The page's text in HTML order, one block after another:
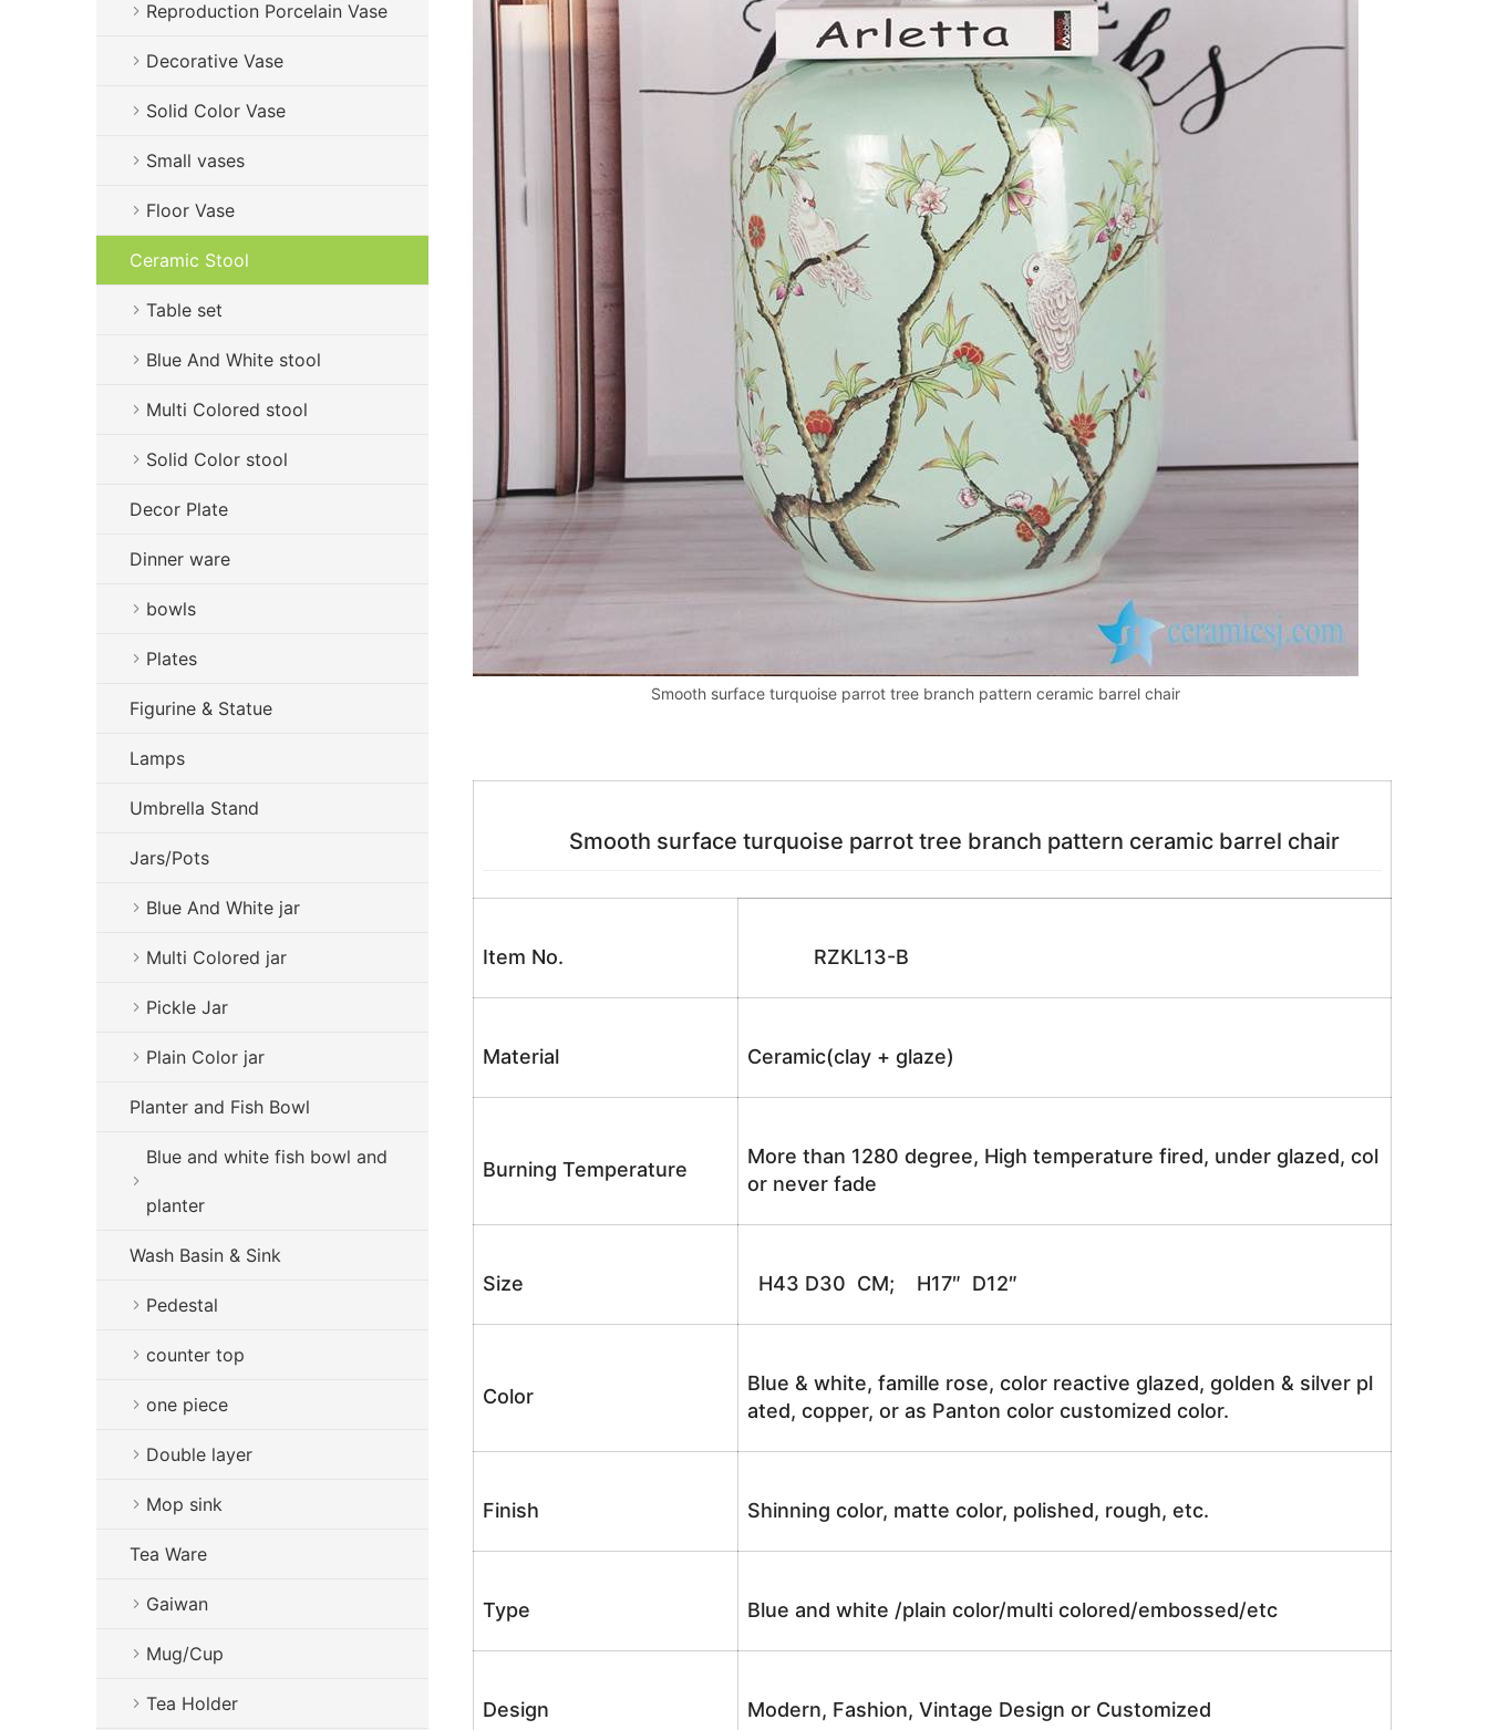
Smooth surface turquoise parrot tree branch pattern ceramic barrel chair
Smooth surface turquoise parrot tree branch pattern ceramic barrel chair
Item No. RZKL13-B
Material Ceramic(clay + glaze)
Burning Temperature
More than 1280 degree, High temperature fired, under glazed, col
or never fade
Size H43 D30 CM; H17″ D12″
Color
Blue & white, famille rose, color reactive glazed, golden & silver pl
ated, copper, or as Panton color customized color.
Finish Shinning color, matte color, polished, rough, etc.
Type Blue and white /plain color/multi colored/embossed/etc
Design Modern, Fashion, Vintage Design or Customized
Reproduction Porcelain Vase
Decorative Vase
Solid Color Vase
Small vases
Floor Vase
Ceramic Stool
Table set
Blue And White stool
Multi Colored stool
Solid Color stool
Decor Plate
Dinner ware
bowls
Plates
Figurine & Statue
Lamps
Umbrella Stand
Jars/Pots
Blue And White jar
Multi Colored jar
Pickle Jar
Plain Color jar
Planter and Fish Bowl
Blue and white fish bowl and
planter
Wash Basin & Sink
Pedestal
counter top
one piece
Double layer
Mop sink
Tea Ware
Gaiwan
Mug/Cup
Tea Holder